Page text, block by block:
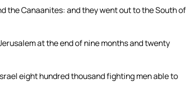
the Canaanites: and they went out to the South of
at the end of nine months and twenty
eight hundred thousand fighting men able to